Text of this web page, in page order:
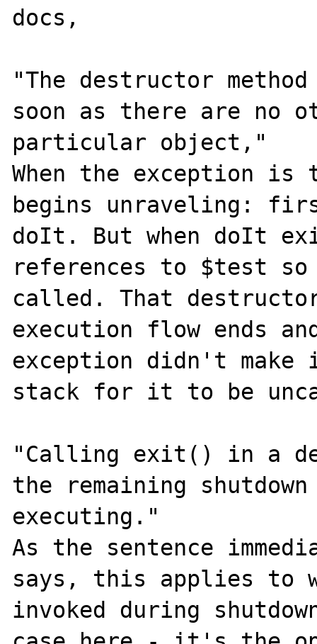
docs,
"The destructor
soon as there are no
particular object,"
When the exception
begins unraveling:
doIt. But when doIt
references to $test
called. That
execution flow ends
exception didn't
stack for it to be
"Calling exit() in a
the remaining
executing."
As the sentence
says, this applies to
invoked during